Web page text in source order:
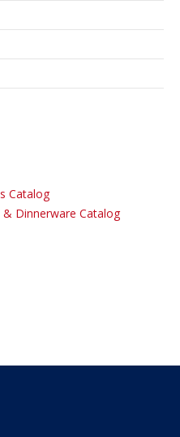
Catalog
Dinnerware Catalog